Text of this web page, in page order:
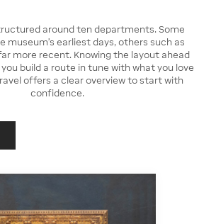
around ten departments. Some
museum's earliest days, others such as
more recent. Knowing the layout ahead
build a route in tune with what you love
offers a clear overview to start with
confidence.